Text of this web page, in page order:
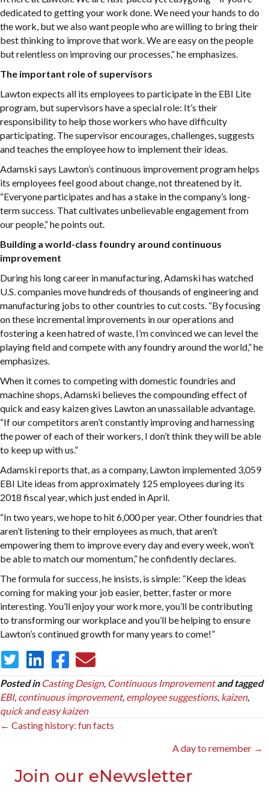
dedicated to getting your work done. We need your hands to do
the work, but we also want people who are willing to bring their
best thinking to improve that work. We are easy on the people
but relentless on improving our processes,” he emphasizes.
The important role of supervisors
Lawton expects all its employees to participate in the EBI Lite
program, but supervisors have a special role: It’s their
responsibility to help those workers who have difficulty
participating. The supervisor encourages, challenges, suggests
and teaches the employee how to implement their ideas.
Adamski says Lawton’s continuous improvement program helps
its employees feel good about change, not threatened by it.
“Everyone participates and has a stake in the company’s long-
term success. That cultivates unbelievable engagement from
our people,” he points out.
Building a world-class foundry around continuous
improvement
During his long career in manufacturing, Adamski has watched
U.S. companies move hundreds of thousands of engineering and
manufacturing jobs to other countries to cut costs. “By focusing
on these incremental improvements in our operations and
fostering a keen hatred of waste, I’m convinced we can level the
playing field and compete with any foundry around the world,” he
emphasizes.
When it comes to competing with domestic foundries and
machine shops, Adamski believes the compounding effect of
quick and easy kaizen gives Lawton an unassailable advantage.
“If our competitors aren’t constantly improving and harnessing
the power of each of their workers, I don’t think they will be able
to keep up with us.”
Adamski reports that, as a company, Lawton implemented 3,059
EBI Lite ideas from approximately 125 employees during its
2018 fiscal year, which just ended in April.
“In two years, we hope to hit 6,000 per year. Other foundries that
aren’t listening to their employees as much, that aren’t
empowering them to improve every day and every week, won’t
be able to match our momentum,” he confidently declares.
The formula for success, he insists, is simple: “Keep the ideas
coming for making your job easier, better, faster or more
interesting. You’ll enjoy your work more, you’ll be contributing
to transforming our workplace and you’ll be helping to ensure
Lawton’s continued growth for many years to come!”
Posted in Casting Design, Continuous Improvement and tagged
EBI, continuous improvement, employee suggestions, kaizen,
quick and easy kaizen
Posts
← Casting history: fun facts
A day to remember →
Join our eNewsletter